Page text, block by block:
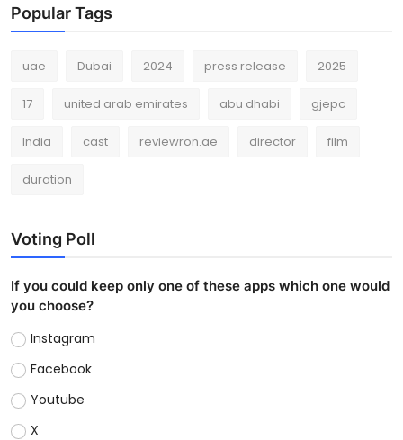
Popular Tags
uae Dubai 2024 press release 2025
17 united arab emirates abu dhabi gjepc
India cast reviewron.ae director film
duration
Voting Poll
If you could keep only one of these apps which one would
you choose?
Instagram
Facebook
Youtube
X